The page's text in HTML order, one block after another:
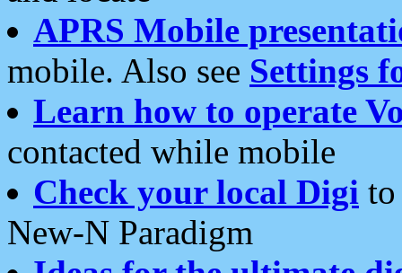
APRS Mobile
mobile. Also see Settings
Learn how to operate
contacted while mobile
Check your local Digi
New-N Paradigm